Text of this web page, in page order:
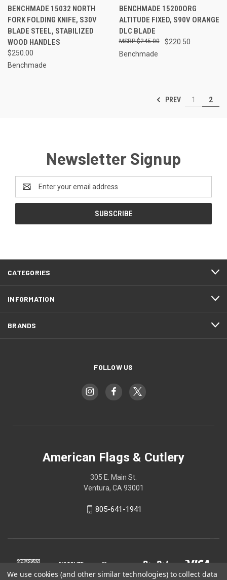
BENCHMADE 15032 NORTH
FORK FOLDING KNIFE, S30V
BLADE STEEL, STABILIZED
WOOD HANDLES
$250.00
Benchmade
BENCHMADE 15200ORG
ALTITUDE FIXED, S90V ORANGE
DLC BLADE
$220.50
$245.00
Benchmade
PREV 1 2
Newsletter Signup
Address
CATEGORIES
INFORMATION
BRANDS
FOLLOW US
American Flags & Cutlery
305 E. Main St.
Ventura, CA 93001
805-641-1941
We use cookies (and other similar technologies) to collect data